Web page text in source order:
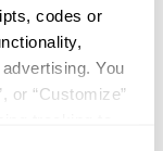
codes or
You
or “Customize”